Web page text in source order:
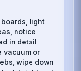
light
notice
in detail
vacuum or
wipe down